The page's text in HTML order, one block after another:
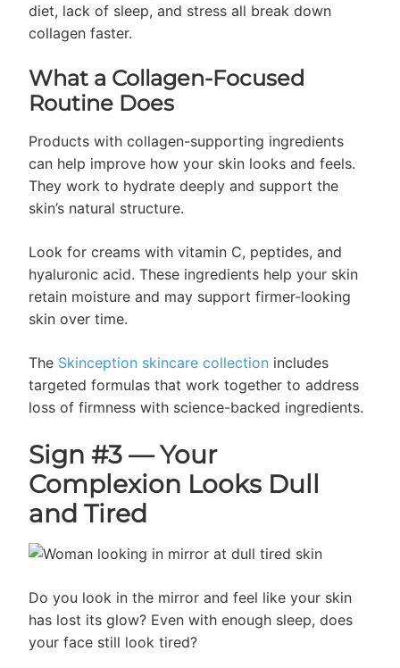
diet, lack of sleep, and stress all break down
collagen faster.
What a Collagen-Focused
Routine Does
Products with collagen-supporting ingredients
can help improve how your skin looks and feels.
They work to hydrate deeply and support the
skin’s natural structure.
Look for creams with vitamin C, peptides, and
hyaluronic acid. These ingredients help your skin
retain moisture and may support firmer-looking
skin over time.
The Skinception skincare collection includes
targeted formulas that work together to address
loss of firmness with science-backed ingredients.
Sign #3 — Your
Complexion Looks Dull
and Tired
Do you look in the mirror and feel like your skin
has lost its glow? Even with enough sleep, does
your face still look tired?